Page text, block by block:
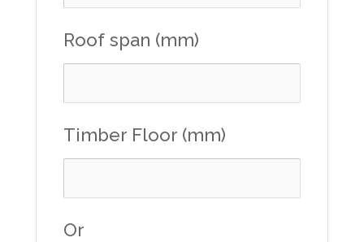
Roof span (mm)
Timber Floor (mm)
Or